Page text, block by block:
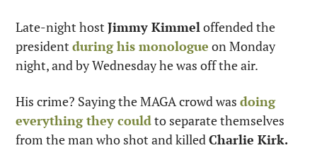
Late-night host Jimmy Kimmel offended the
president during his monologue on Monday
night, and by Wednesday he was off the air.
His crime? Saying the MAGA crowd was doing
everything they could to separate themselves
from the man who shot and killed Charlie Kirk.